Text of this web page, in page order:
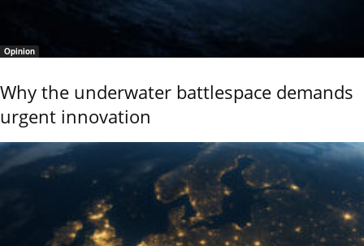
Opinion
Why the underwater battlespace demands
urgent innovation